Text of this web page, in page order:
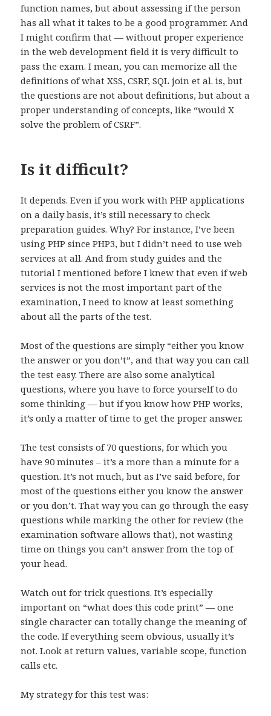
function names, but about assessing if the person
has all what it takes to be a good programmer. And
I might confirm that — without proper experience
in the web development field it is very difficult to
pass the exam. I mean, you can memorize all the
definitions of what XSS, CSRF, SQL join et al. is, but
the questions are not about definitions, but about a
proper understanding of concepts, like “would X
solve the problem of CSRF”.
Is it difficult?
It depends. Even if you work with PHP applications
on a daily basis, it’s still necessary to check
preparation guides. Why? For instance, I’ve been
using PHP since PHP3, but I didn’t need to use web
services at all. And from study guides and the
tutorial I mentioned before I knew that even if web
services is not the most important part of the
examination, I need to know at least something
about all the parts of the test.
Most of the questions are simply “either you know
the answer or you don’t”, and that way you can call
the test easy. There are also some analytical
questions, where you have to force yourself to do
some thinking — but if you know how PHP works,
it’s only a matter of time to get the proper answer.
The test consists of 70 questions, for which you
have 90 minutes – it’s a more than a minute for a
question. It’s not much, but as I’ve said before, for
most of the questions either you know the answer
or you don’t. That way you can go through the easy
questions while marking the other for review (the
examination software allows that), not wasting
time on things you can’t answer from the top of
your head.
Watch out for trick questions. It’s especially
important on “what does this code print” — one
single character can totally change the meaning of
the code. If everything seem obvious, usually it’s
not. Look at return values, variable scope, function
calls etc.
My strategy for this test was: